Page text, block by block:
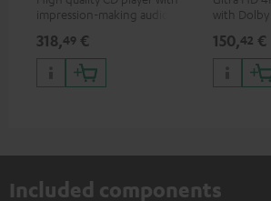
impression-making audio and
318,49 €
with Dolby
HDR10+
quality
and colour
150,42 €
Included components